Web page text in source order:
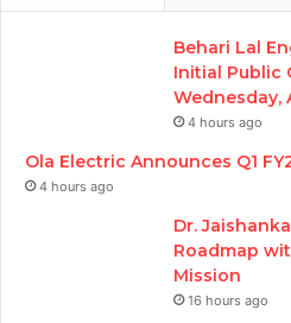
Behari Lal
Initial Public
Wednesday,
4 hours ago
Ola Electric Announces Q1
4 hours ago
Dr.
Roadmap
Mission
16 hours ago